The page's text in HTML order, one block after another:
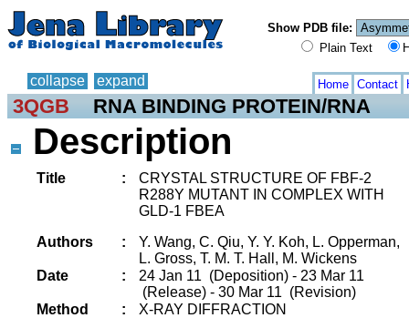
Show PDB file:
Plain Text
collapse expand Home Contact
3QGB RNA BINDING PROTEIN/RNA
Description
Title :
CRYSTAL STRUCTURE OF FBF-2
R288Y MUTANT IN COMPLEX WITH
GLD-1 FBEA
Authors
:
Y. Wang, C. Qiu, Y. Y. Koh, L. Opperman,
L. Gross, T. M. T. Hall, M. Wickens
Date
:
24 Jan 11 (Deposition) - 23 Mar 11
(Release) - 30 Mar 11 (Revision)
Method
:
X-RAY DIFFRACTION